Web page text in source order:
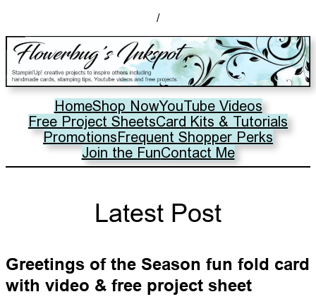
/
HomeShop NowYouTube Videos
Free Project SheetsCard Kits & Tutorials
PromotionsFrequent Shopper Perks
Join the FunContact Me
Latest Post
Greetings of the Season fun fold card
with video & free project sheet